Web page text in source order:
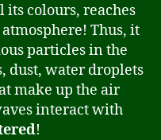
colours, reaches
Thus, it
particles in the
dust, water droplets
make up the air
interact with
!